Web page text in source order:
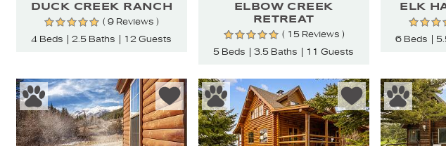
DUCK CREEK RANCH
( 9 Reviews )
4 Beds
2.5 Baths 12 Guests
ELBOW CREEK
RETREAT
( 15 Reviews )
5 Beds
3.5 Baths 11 Guests
ELK
6 Beds